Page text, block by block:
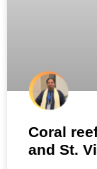
Coral
and St.